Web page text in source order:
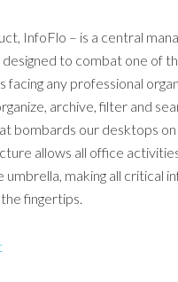
InfoFlo – is a central
to combat one of
facing any professional
archive, filter and
bombards our desktops on
allows all office
making all critical
fingertips.